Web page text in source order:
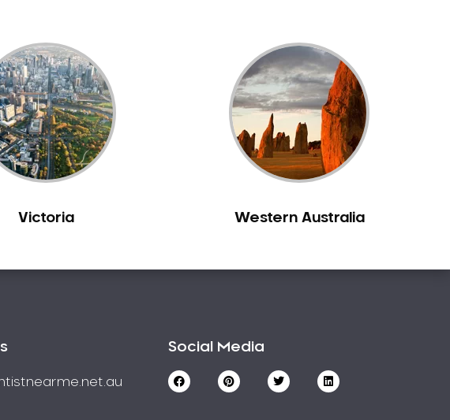
Victoria Western Australia
Social Media